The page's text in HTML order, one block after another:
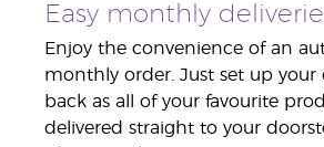
Easy monthly
Enjoy the convenience of an
monthly order. Just set up your
back as all of your favourite
delivered straight to your